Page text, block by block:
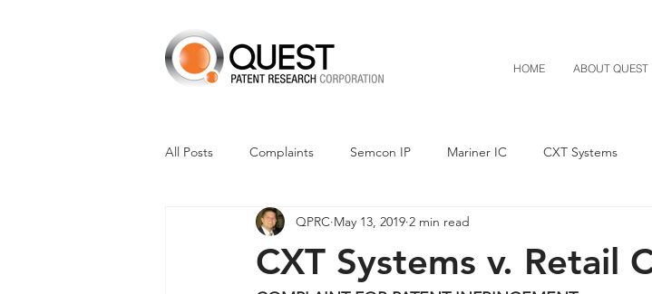
HOME ABOUT QUEST
All Posts Complaints Semcon IP Mariner IC CXT Systems
Dismissals Claim Construction Notice of Settlement
CXT Systems v. Retail
QPRC May 13, 2019 2 min read